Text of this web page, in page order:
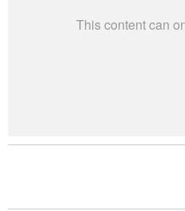
This content can